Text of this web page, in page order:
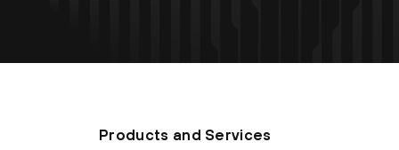
Products and Services